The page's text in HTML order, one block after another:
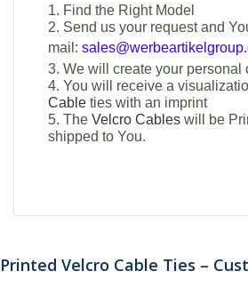
1. Find the Right Model
2. Send us your request and
mail:
3. We will create your personal
4. You will receive a
Cable ties with an imprint
5. TheVelcro Cables will be
shipped to You.
Printed Velcro Cable Ties –